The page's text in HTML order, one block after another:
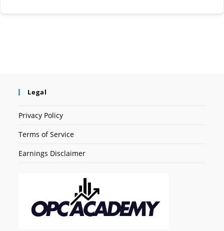
Legal
Privacy Policy
Terms of Service
Earnings Disclaimer